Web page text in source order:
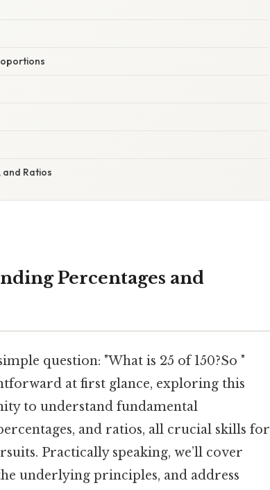
and Ratios
Percentages and
question: "What is 25 of 150?So "
at first glance, exploring this
to understand fundamental
and ratios, all crucial skills for
Practically speaking, we’ll cover
underlying principles, and address